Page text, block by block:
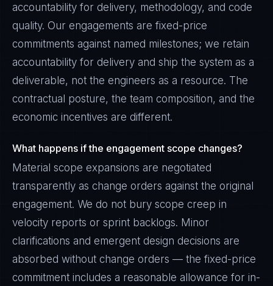
accountability for delivery, methodology, and code
quality. Our engagements are fixed-price
commitments against named milestones; we retain
accountability for delivery and ship the system as a
deliverable, not the engineers as a resource. The
contractual posture, the team composition, and the
economic incentives are different.
What happens if the engagement scope changes?
Material scope expansions are negotiated
transparently as change orders against the original
engagement. We do not bury scope creep in
velocity reports or sprint backlogs. Minor
clarifications and emergent design decisions are
absorbed without change orders — the fixed-price
commitment includes a reasonable allowance for in-